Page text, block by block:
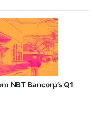
NBT Bancorp’s Q1